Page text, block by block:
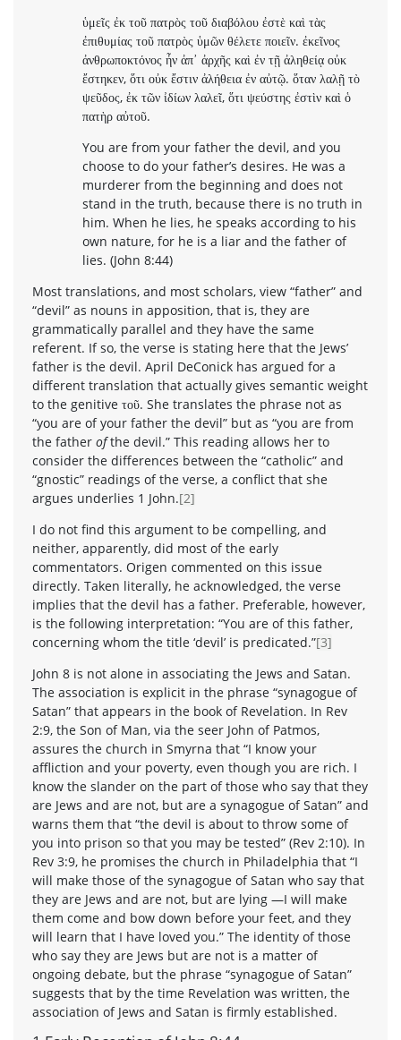
ὑμεῖς ἐκ τοῦ πατρὸς τοῦ διαβόλου ἐστὲ καὶ τὰς
ἐπιθυμίας τοῦ πατρὸς ὑμῶν θέλετε ποιεῖν. ἐκεῖνος
ἀνθρωποκτόνος ἦν ἀπ᾽ ἀρχῆς καὶ ἐν τῇ ἀληθείᾳ οὐκ
ἔστηκεν, ὅτι οὐκ ἔστιν ἀλήθεια ἐν αὐτῷ. ὅταν λαλῇ τὸ
ψεῦδος, ἐκ τῶν ἰδίων λαλεῖ, ὅτι ψεύστης ἐστὶν καὶ ὁ
πατὴρ αὐτοῦ.
You are from your father the devil, and you
choose to do your father’s desires. He was a
murderer from the beginning and does not
stand in the truth, because there is no truth in
him. When he lies, he speaks according to his
own nature, for he is a liar and the father of
lies. (John 8:44)
Most translations, and most scholars, view “father” and
“devil” as nouns in apposition, that is, they are
grammatically parallel and they have the same
referent. If so, the verse is stating here that the Jews’
father is the devil. April DeConick has argued for a
different translation that actually gives semantic weight
to the genitive τοῦ. She translates the phrase not as
“you are of your father the devil” but as “you are from
the father ofthe devil.” This reading allows her to
consider the differences between the “catholic” and
“gnostic” readings of the verse, a conflict that she
argues underlies 1 John.[2]
I do not find this argument to be compelling, and
neither, apparently, did most of the early
commentators. Origen commented on this issue
directly. Taken literally, he acknowledged, the verse
implies that the devil has a father. Preferable, however,
is the following interpretation: “You are of this father,
concerning whom the title ‘devil’ is predicated.”[3]
John 8 is not alone in associating the Jews and Satan.
The association is explicit in the phrase “synagogue of
Satan” that appears in the book of Revelation. In Rev
2:9, the Son of Man, via the seer John of Patmos,
assures the church in Smyrna that “I know your
affliction and your poverty, even though you are rich. I
know the slander on the part of those who say that they
are Jews and are not, but are a synagogue of Satan” and
warns them that “the devil is about to throw some of
you into prison so that you may be tested” (Rev 2:10). In
Rev 3:9, he promises the church in Philadelphia that “I
will make those of the synagogue of Satan who say that
they are Jews and are not, but are lying —I will make
them come and bow down before your feet, and they
will learn that I have loved you.” The identity of those
who say they are Jews but are not is a matter of
ongoing debate, but the phrase “synagogue of Satan”
suggests that by the time Revelation was written, the
association of Jews and Satan is firmly established.